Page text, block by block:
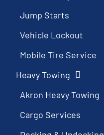
Jump Starts
Vehicle Lockout
Mobile Tire Service
Heavy Towing
Akron Heavy Towing
Cargo Services